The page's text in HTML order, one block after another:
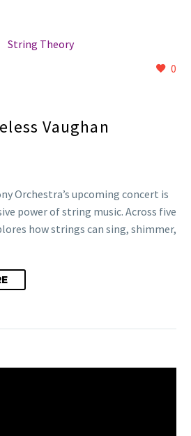
0
Vaughan
Orchestra’s upcoming concert is
power of string music. Across five
how strings can sing, shimmer,